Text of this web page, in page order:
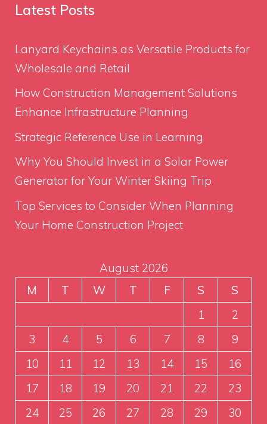
Latest Posts
Lanyard Keychains as Versatile Products for
Wholesale and Retail
How Construction Management Solutions
Enhance Infrastructure Planning
Strategic Reference Use in Learning
Why You Should Invest in a Solar Power
Generator for Your Winter Skiing Trip
Top Services to Consider When Planning
Your Home Construction Project
August 2026
M
T W T F S
S
1
2
3
4 5 6 7 8
9
10
11 12 13 14 15
16
17
18 19 20 21 22
23
24
25 26 27 28 29 30